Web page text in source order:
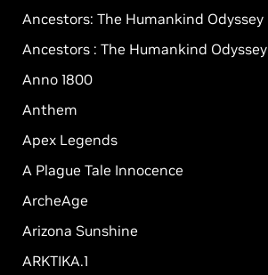
Ancestors: The Humankind Odyssey
Ancestors : The Humankind Odyssey
Anno 1800
Anthem
Apex Legends
A Plague Tale Innocence
ArcheAge
Arizona Sunshine
ARKTIKA.1